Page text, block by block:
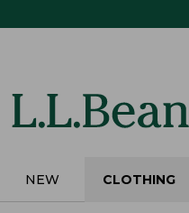
NEW CLOTHING